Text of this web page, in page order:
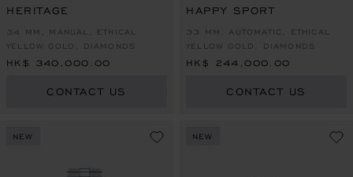
HERITAGE
34 MM, MANUAL, ETHICAL
YELLOW GOLD, DIAMONDS
HK$ 340,000.00
CONTACT US
HAPPY SPORT
33 MM, AUTOMATIC, ETHICAL
YELLOW GOLD, DIAMONDS
HK$ 244,000.00
CONTACT US
NEW NEW